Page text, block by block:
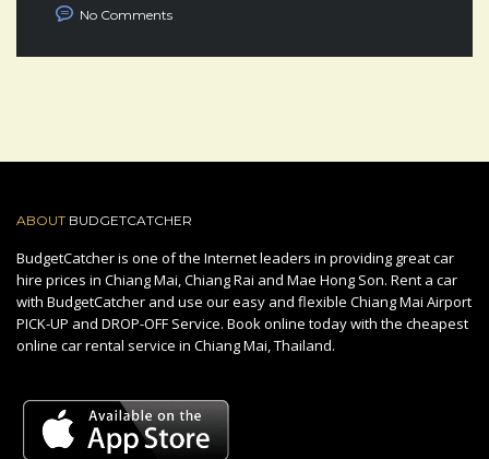
No Comments
ABOUT BUDGETCATCHER
BudgetCatcher is one of the Internet leaders in providing great car
hire prices in Chiang Mai, Chiang Rai and Mae Hong Son. Rent a car
with BudgetCatcher and use our easy and flexible Chiang Mai Airport
PICK-UP and DROP-OFF Service. Book online today with the cheapest
online car rental service in Chiang Mai, Thailand.